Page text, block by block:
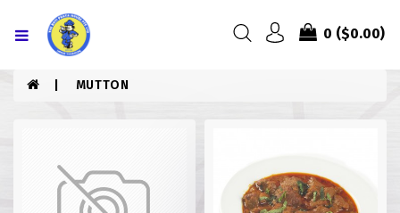
HOME
ABOUT US
CONTACT US
0 ($0.00)
MUTTON